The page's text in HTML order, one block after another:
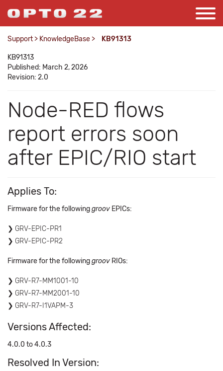
Support > KnowledgeBase > KB91313
KB91313
Published: March 2, 2026
Revision: 2.0
Node-RED flows
report errors soon
after EPIC/RIO start
Applies To:
Firmware for the followinggroov EPICs:
GRV-EPIC-PR1
GRV-EPIC-PR2
Firmware for the followinggroov RIOs:
GRV-R7-MM1001-10
GRV-R7-MM2001-10
GRV-R7-I1VAPM-3
Versions Affected:
4.0.0 to 4.0.3
Resolved In Version: